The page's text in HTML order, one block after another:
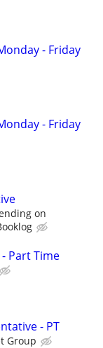
- Friday
- Friday
on
Part Time
- PT
Group